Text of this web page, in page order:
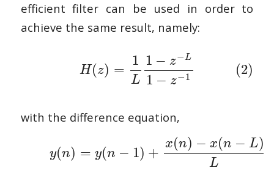
efficient filter can be used in order to
achieve the same result, namely:
H(z) =
1
L
1 − z−L
1 − z−1 (2)
with the difference equation,
y(n) = y(n − 1) +
x(n) − x(n − L)
L